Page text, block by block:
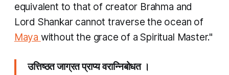
equivalent to that of creator Brahma and
Lord Shankar cannot traverse the ocean of
Maya without the grace of a Spiritual Master."
उत्तिष्ठत जाग्रत प्राप्य वरान्निबोधत ।